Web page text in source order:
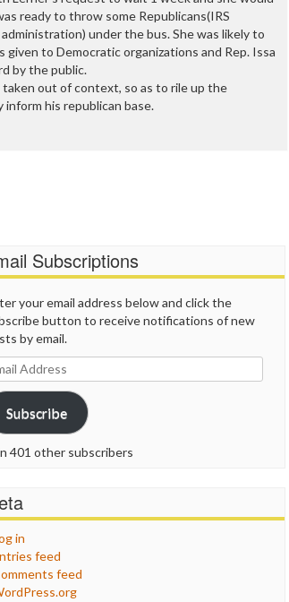
ready to throw some Republicans(IRS
under the bus. She was likely to
to Democratic organizations and Rep. Issa
by the public.
out of context, so as to rile up the
his republican base.
Subscriptions
your email address below and click the
button to receive notifications of new
by email.
Subscribe
401 other subscribers
in
feed
feed